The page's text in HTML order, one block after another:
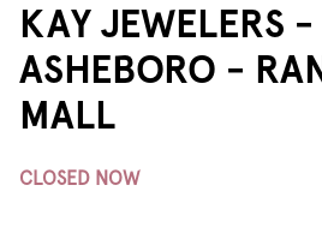
KAY JEWELERS -
ASHEBORO -
MALL
CLOSED NOW